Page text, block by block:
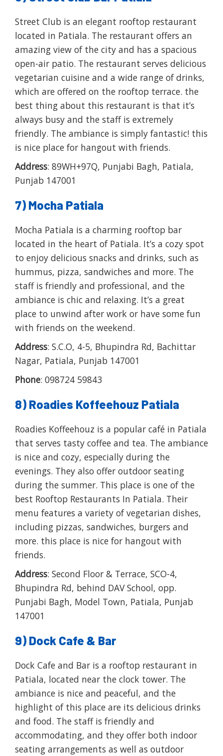
Street Club is an elegant rooftop restaurant
located in Patiala. The restaurant offers an
amazing view of the city and has a spacious
open-air patio. The restaurant serves delicious
vegetarian cuisine and a wide range of drinks,
which are offered on the rooftop terrace. the
best thing about this restaurant is that it’s
always busy and the staff is extremely
friendly. The ambiance is simply fantastic! this
is nice place for hangout with friends.
Address: 89WH+97Q, Punjabi Bagh, Patiala,
Punjab 147001
7) Mocha Patiala
Mocha Patiala is a charming rooftop bar
located in the heart of Patiala. It’s a cozy spot
to enjoy delicious snacks and drinks, such as
hummus, pizza, sandwiches and more. The
staff is friendly and professional, and the
ambiance is chic and relaxing. It’s a great
place to unwind after work or have some fun
with friends on the weekend.
Address: S.C.O, 4-5, Bhupindra Rd, Bachittar
Nagar, Patiala, Punjab 147001
Phone: 098724 59843
8) Roadies Koffeehouz Patiala
Roadies Koffeehouz is a popular café in Patiala
that serves tasty coffee and tea. The ambiance
is nice and cozy, especially during the
evenings. They also offer outdoor seating
during the summer. This place is one of the
best Rooftop Restaurants In Patiala. Their
menu features a variety of vegetarian dishes,
including pizzas, sandwiches, burgers and
more. this place is nice for hangout with
friends.
Address: Second Floor & Terrace, SCO-4,
Bhupindra Rd, behind DAV School, opp.
Punjabi Bagh, Model Town, Patiala, Punjab
147001
9) Dock Cafe & Bar
Dock Cafe and Bar is a rooftop restaurant in
Patiala, located near the clock tower. The
ambiance is nice and peaceful, and the
highlight of this place are its delicious drinks
and food. The staff is friendly and
accommodating, and they offer both indoor
seating arrangements as well as outdoor